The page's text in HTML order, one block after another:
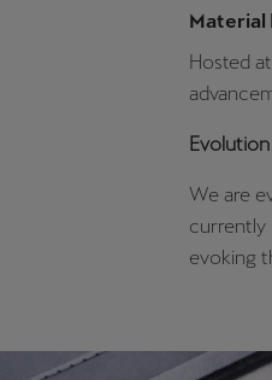
Material
Hosted
We are
currently
evoking